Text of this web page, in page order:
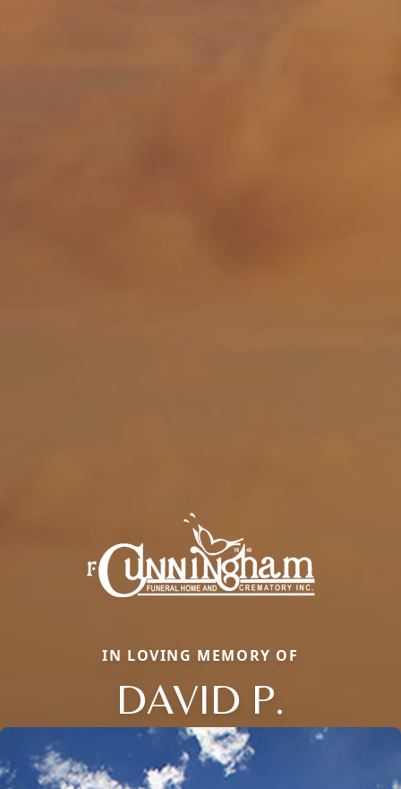
IN LOVING MEMORY OF
DAVID P.